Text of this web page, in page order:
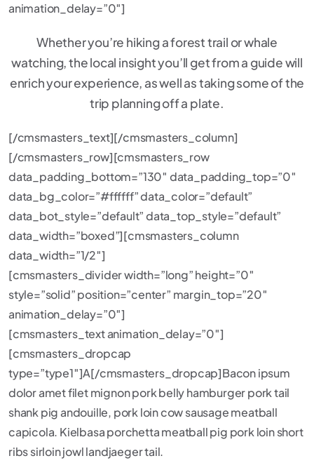
animation_delay=”0″]
Whether you’re hiking a forest trail or whale
watching, the local insight you’ll get from a guide will
enrich your experience, as well as taking some of the
trip planning off a plate.
[/cmsmasters_text][/cmsmasters_column]
[/cmsmasters_row][cmsmasters_row
data_padding_bottom=”130″ data_padding_top=”0″
data_bg_color=”#ffffff” data_color=”default”
data_bot_style=”default” data_top_style=”default”
data_width=”boxed”][cmsmasters_column
data_width=”1/2″]
[cmsmasters_divider width=”long” height=”0″
style=”solid” position=”center” margin_top=”20″
animation_delay=”0″]
[cmsmasters_text animation_delay=”0″]
[cmsmasters_dropcap
type=”type1″]A[/cmsmasters_dropcap]Bacon ipsum
dolor amet filet mignon pork belly hamburger pork tail
shank pig andouille, pork loin cow sausage meatball
capicola. Kielbasa porchetta meatball pig pork loin short
ribs sirloin jowl landjaeger tail.